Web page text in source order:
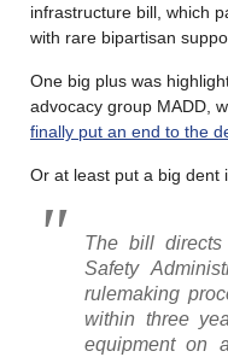
infrastructure bill, which
with rare bipartisan
One big plus was
advocacy group MADD,
finally put an end to the
Or at least put a big dent
The bill
Safety
rulemaking
within three
equipment on